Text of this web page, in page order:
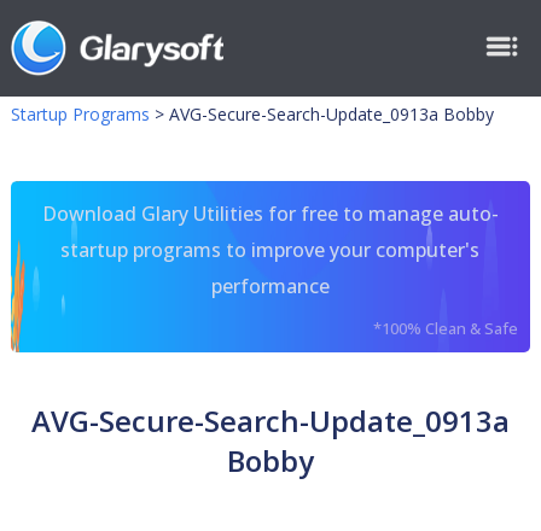
Startup Programs > AVG-Secure-Search-Update_0913a Bobby
Download Glary Utilities for free to manage auto-
startup programs to improve your computer's
performance
*100% Clean & Safe
AVG-Secure-Search-Update_0913a
Bobby